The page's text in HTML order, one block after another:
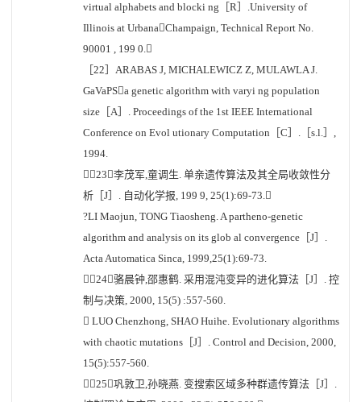
virtual alphabets and blocki ng［R］.University of
Illinois at UrbanaChampaign, Technical Report No.
90001 , 199 0.
［22］ARABAS J, MICHALEWICZ Z, MULAWLA J.
GaVaPSa genetic algorithm with varyi ng population
size［A］. Proceedings of the 1st IEEE International
Conference on Evol utionary Computation［C］.［s.l.］,
1994.
［23］李茂军,童调生. 单亲遗传算法及其全局收敛性分
析［J］. 自动化学报, 199 9, 25(1):69-73.
?LI Maojun, TONG Tiaosheng. A partheno-genetic
algorithm and analysis on its glob al convergence［J］.
Acta Automatica Sinca, 1999,25(1):69-73.
［24］骆晨钟,邵惠鹤. 采用混沌变异的进化算法［J］. 控
制与决策, 2000, 15(5) :557-560.
 LUO Chenzhong, SHAO Huihe. Evolutionary algorithms
with chaotic mutations［J］. Control and Decision, 2000,
15(5):557-560.
［25］巩敦卫,孙晓燕. 变搜索区域多种群遗传算法［J］.